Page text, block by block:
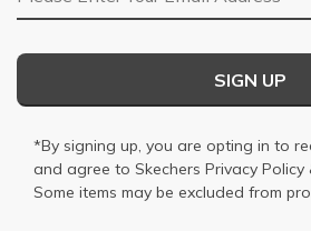
SIGN UP
*By signing up, you are opting in to
and agree to Skechers Privacy Policy
Some items may be excluded from